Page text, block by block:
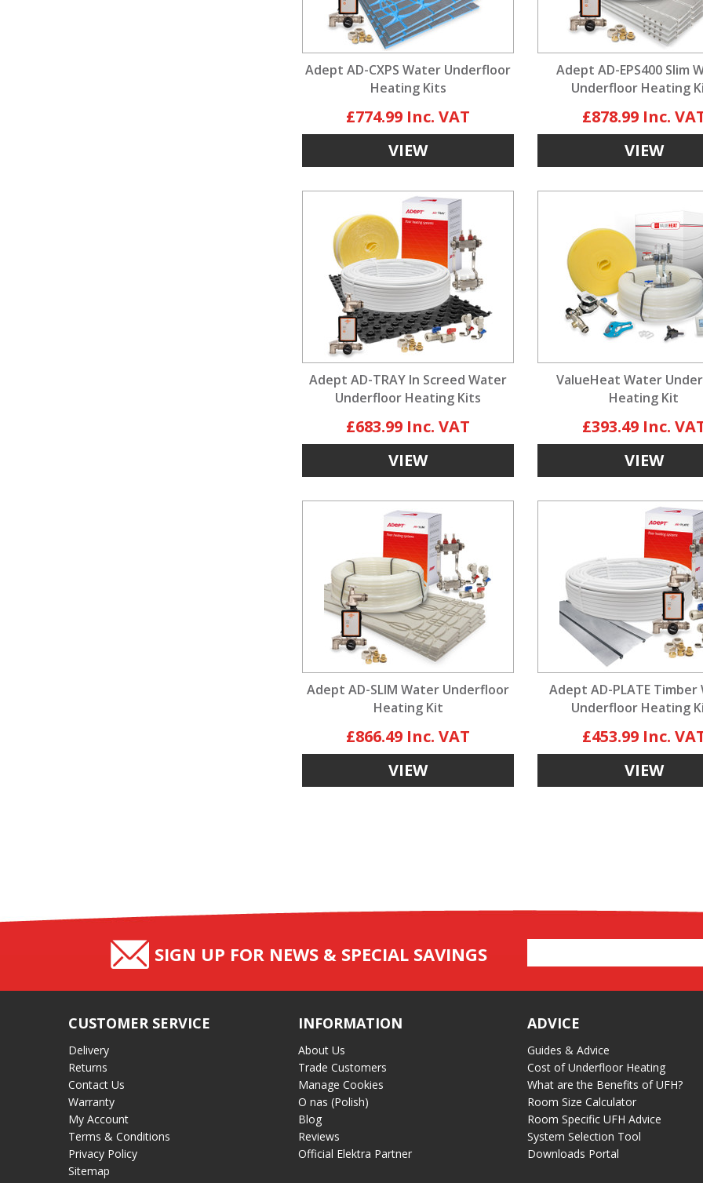
Adept AD-CXPS Water Underfloor
Heating Kits
£774.99
VIEW
Adept AD-EPS400 Slim
Underfloor Heating
£878.99
VIEW
Adept AD-TRAY In Screed Water
Underfloor Heating Kits
£683.99
VIEW
ValueHeat Water
Heating Kit
£393.49
VIEW
Adept AD-SLIM Water Underfloor
Heating Kit
£866.49
VIEW
Adept AD-PLATE
Underfloor Heating
£453.99
VIEW
SIGN UP FOR NEWS & SPECIAL SAVINGS
Address
CUSTOMER SERVICE
Delivery
Returns
Contact Us
Warranty
My Account
Terms & Conditions
Privacy Policy
Sitemap
INFORMATION
About Us
Trade Customers
Manage Cookies
O nas (Polish)
Blog
Reviews
Official Elektra Partner
ADVICE
Guides & Advice
Cost of Underfloor Heating
What are the Benefits of UFH?
Room Size Calculator
Room Specific UFH Advice
System Selection Tool
Downloads Portal